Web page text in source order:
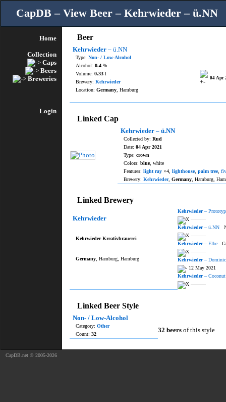
CapDB – View Beer – Kehrwieder – ü.NN
Home
Collection
Caps
Beers
Breweries
Login
Beer
Kehrwieder – ü.NN
Type: Non- / Low-Alcohol
04 Apr
Alcohol: 0.4 %
Volume: 0.33 l
Brewery: Kehrwieder
Location: Germany , Hamburg
Linked Cap
Kehrwieder – ü.NN
Collected by: Rud
Date: 04 Apr 2021
Type: crown
Colors: blue, white
Features: light ray ×4, lighthouse, palm tree,
Brewery: Kehrwieder, Germany , Hamburg,
Linked Brewery
Kehrwieder
Kehrwieder– Prototyp
———
Kehrwieder– ü.NN
———
Kehrwieder– Elbe
———
Kehrwieder–
12 May 2021
Kehrwieder– Coconut
———
Kehrwieder Kreativbrauerei
Germany , Hamburg, Hamburg
Linked Beer Style
Non- / Low-Alcohol
Category: Other
32 beers of this style
Count: 32
CapDB.net © 2005-2026